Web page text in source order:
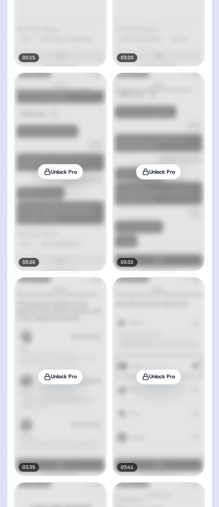
03:15 03:20
Unlock Pro
03:26
Unlock Pro
03:32
Unlock Pro
03:35
Unlock Pro
03:41